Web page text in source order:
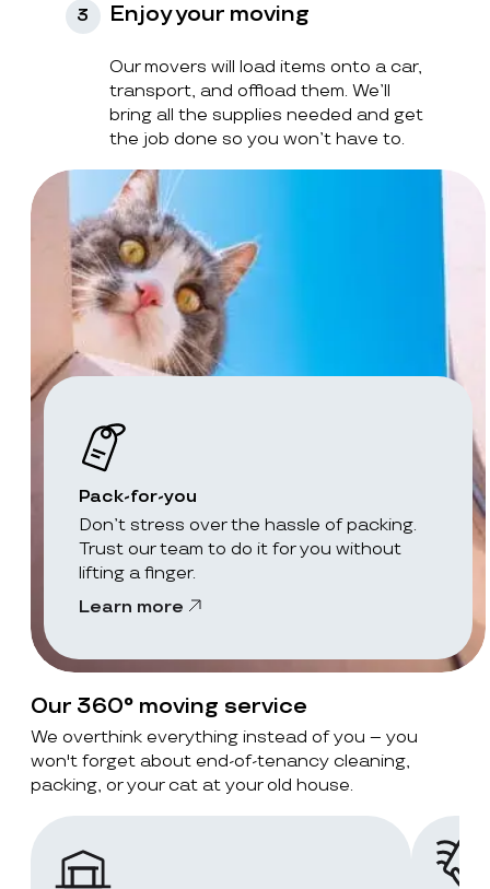
3 Enjoy your moving
Our movers will load items onto a car,
transport, and offload them. We’ll
bring all the supplies needed and get
the job done so you won’t have to.
Pack-for-you
Don’t stress over the hassle of packing.
Trust our team to do it for you without
lifting a finger.
Learn more
Our 360° moving service
We overthink everything instead of you – you
won't forget about end-of-tenancy cleaning,
packing, or your cat at your old house.